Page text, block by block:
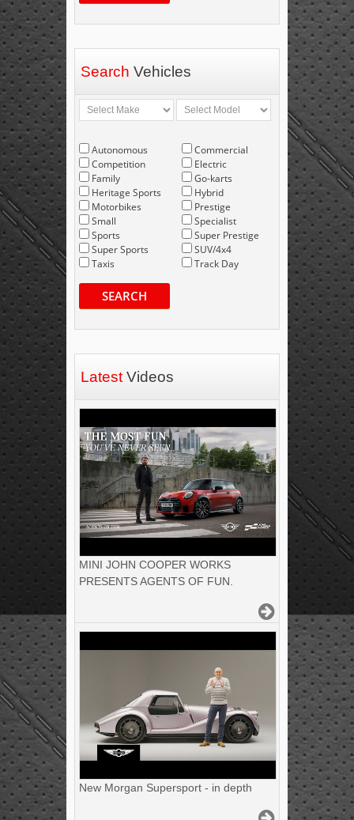
Search Vehicles
Autonomous
Competition
Family
Heritage Sports
Motorbikes
Small
Sports
Super Sports
Taxis
Commercial
Electric
Go-karts
Hybrid
Prestige
Specialist
Super Prestige
SUV/4x4
Track Day
SEARCH
Latest Videos
MINI JOHN COOPER WORKS
PRESENTS AGENTS OF FUN.
New Morgan Supersport - in depth